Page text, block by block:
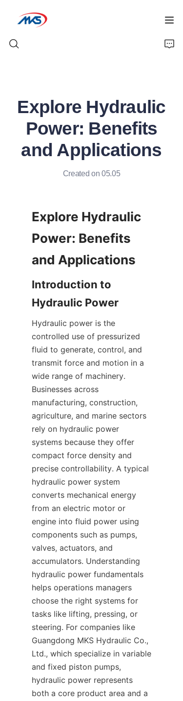
Explore Hydraulic
Power: Benefits
and Applications
Created on 05.05
Explore Hydraulic
Power: Benefits
Introduction to
Hydraulic power is the
controlled use of pressurized
fluid to generate, control, and
transmit force and motion in a
wide range of machinery.
Businesses across
manufacturing, construction,
agriculture, and marine sectors
rely on hydraulic power
systems because they offer
compact force density and
precise controllability. A typical
hydraulic power system
converts mechanical energy
from an electric motor or
engine into fluid power using
components such as pumps,
valves, actuators, and
accumulators. Understanding
hydraulic power fundamentals
helps operations managers
choose the right systems for
tasks like lifting, pressing, or
steering. For companies like
Guangdong MKS Hydraulic Co.,
Ltd., which specialize in variable
and fixed piston pumps,
hydraulic power represents
both a core product area and a
Products
News
Company Profile